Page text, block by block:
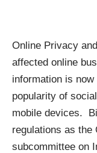
Online Privacy
affected online
information is
popularity of
mobile devices.
regulations as the
subcommittee on